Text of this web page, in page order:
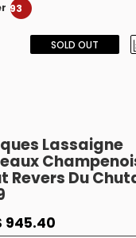
93
SOLD OUT
Lassaigne
Revers Du
945.40